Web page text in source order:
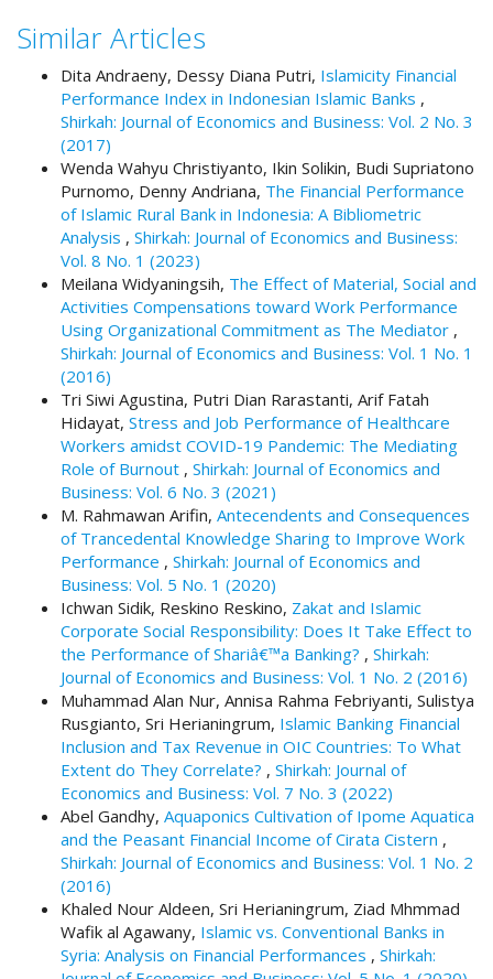
r
p
c
i
m
m
_
t
#
l
Similar Articles
Dita Andraeny, Dessy Diana Putri, Islamicity Financial
Performance Index in Indonesian Islamic Banks ,
Shirkah: Journal of Economics and Business: Vol. 2 No. 3
(2017)
Wenda Wahyu Christiyanto, Ikin Solikin, Budi Supriatono
Purnomo, Denny Andriana, The Financial Performance
of Islamic Rural Bank in Indonesia: A Bibliometric
Analysis , Shirkah: Journal of Economics and Business:
Vol. 8 No. 1 (2023)
Meilana Widyaningsih, The Effect of Material, Social and
Activities Compensations toward Work Performance
Using Organizational Commitment as The Mediator ,
Shirkah: Journal of Economics and Business: Vol. 1 No. 1
(2016)
Tri Siwi Agustina, Putri Dian Rarastanti, Arif Fatah
Hidayat, Stress and Job Performance of Healthcare
Workers amidst COVID-19 Pandemic: The Mediating
Role of Burnout , Shirkah: Journal of Economics and
Business: Vol. 6 No. 3 (2021)
M. Rahmawan Arifin, Antecendents and Consequences
of Trancedental Knowledge Sharing to Improve Work
Performance , Shirkah: Journal of Economics and
Business: Vol. 5 No. 1 (2020)
Ichwan Sidik, Reskino Reskino, Zakat and Islamic
Corporate Social Responsibility: Does It Take Effect to
the Performance of Shariâ€™a Banking? , Shirkah:
Journal of Economics and Business: Vol. 1 No. 2 (2016)
Muhammad Alan Nur, Annisa Rahma Febriyanti, Sulistya
Rusgianto, Sri Herianingrum, Islamic Banking Financial
Inclusion and Tax Revenue in OIC Countries: To What
Extent do They Correlate? , Shirkah: Journal of
Economics and Business: Vol. 7 No. 3 (2022)
Abel Gandhy, Aquaponics Cultivation of Ipome Aquatica
and the Peasant Financial Income of Cirata Cistern ,
Shirkah: Journal of Economics and Business: Vol. 1 No. 2
(2016)
Khaled Nour Aldeen, Sri Herianingrum, Ziad Mhmmad
Wafik al Agawany, Islamic vs. Conventional Banks in
Syria: Analysis on Financial Performances , Shirkah: